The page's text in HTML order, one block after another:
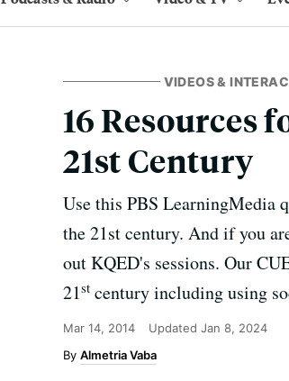
VIDEOS &
16 Resources
21st Century
Use this PBS LearningMedia
the 21st century. And if you
out KQED's sessions. Our
21st century including using
Mar 14, 2014 Updated Jan 8, 2024
Almetria Vaba